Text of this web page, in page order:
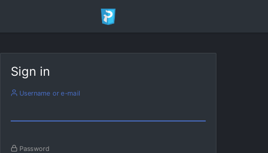
Sign in
Username or e-mail
Password